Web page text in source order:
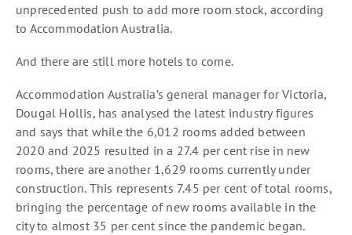
unprecedented push to add more room stock, according
to Accommodation Australia.
And there are still more hotels to come.
Accommodation Australia’s general manager for Victoria,
Dougal Hollis, has analysed the latest industry figures
and says that while the 6,012 rooms added between
2020 and 2025 resulted in a 27.4 per cent rise in new
rooms, there are another 1,629 rooms currently under
construction. This represents 7.45 per cent of total rooms,
bringing the percentage of new rooms available in the
city to almost 35 per cent since the pandemic began.